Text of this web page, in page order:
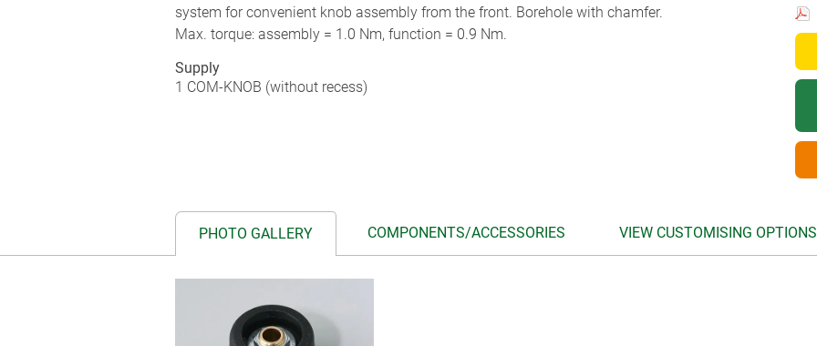
system for convenient knob assembly from the front. Borehole with chamfer.
Max. torque: assembly = 1.0 Nm, function = 0.9 Nm.
Supply
1 COM-KNOB (without recess)
PHOTO GALLERY COMPONENTS/ACCESSORIES VIEW CUSTOMISING OPTIONS